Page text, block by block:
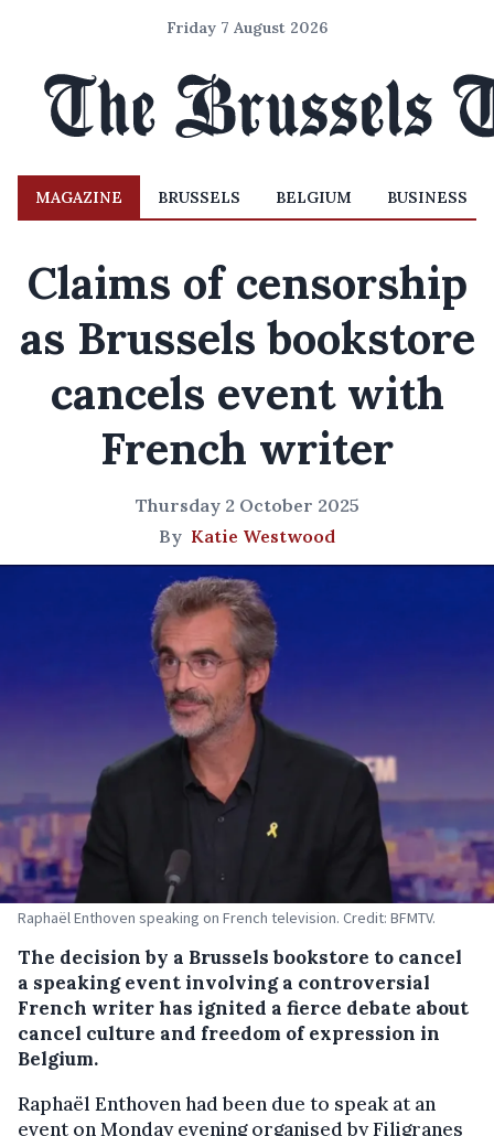
Friday 7 August 2026
MAGAZINE BRUSSELS BELGIUM BUSINESS
Claims of censorship
as Brussels bookstore
cancels event with
French writer
Thursday 2 October 2025
By Katie Westwood
Raphaël Enthoven speaking on French television. Credit: BFMTV.
The decision by a Brussels bookstore to cancel
a speaking event involving a controversial
French writer has ignited a fierce debate about
cancel culture and freedom of expression in
Belgium.
Raphaël Enthoven had been due to speak at an
event on Monday evening organised by Filigranes